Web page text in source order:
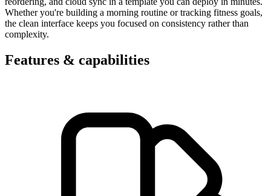
Whether you're building a morning routine or tracking fitness goals,
the clean interface keeps you focused on consistency rather than
complexity.
Features & capabilities